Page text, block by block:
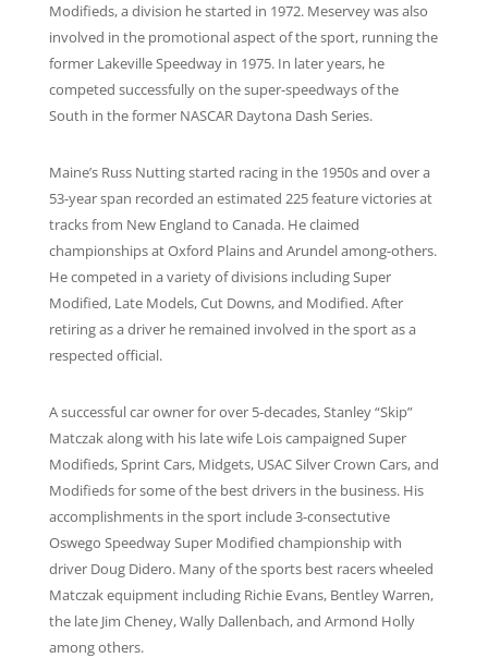
Modifieds, a division he started in 1972. Meservey was also
involved in the promotional aspect of the sport, running the
former Lakeville Speedway in 1975. In later years, he
competed successfully on the super-speedways of the
South in the former NASCAR Daytona Dash Series.
Maine’s Russ Nutting started racing in the 1950s and over a
53-year span recorded an estimated 225 feature victories at
tracks from New England to Canada. He claimed
championships at Oxford Plains and Arundel among-others.
He competed in a variety of divisions including Super
Modified, Late Models, Cut Downs, and Modified. After
retiring as a driver he remained involved in the sport as a
respected official.
A successful car owner for over 5-decades, Stanley “Skip”
Matczak along with his late wife Lois campaigned Super
Modifieds, Sprint Cars, Midgets, USAC Silver Crown Cars, and
Modifieds for some of the best drivers in the business. His
accomplishments in the sport include 3-consectutive
Oswego Speedway Super Modified championship with
driver Doug Didero. Many of the sports best racers wheeled
Matczak equipment including Richie Evans, Bentley Warren,
the late Jim Cheney, Wally Dallenbach, and Armond Holly
among others.